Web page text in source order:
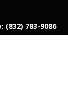
(832) 783-9086